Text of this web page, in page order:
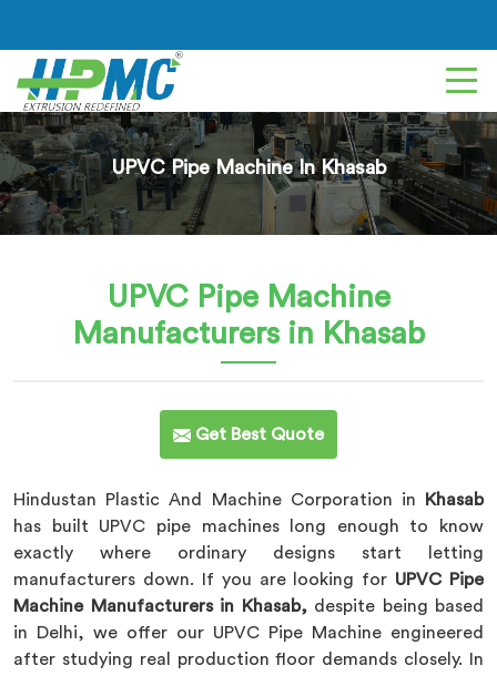
UPVC Pipe Machine In Khasab
UPVC Pipe Machine
Manufacturers in Khasab
Get Best Quote
Hindustan Plastic And Machine Corporation in
Khasab
has built UPVC pipe machines long enough to know
exactly where ordinary designs start letting
manufacturers down. If you are looking for UPVC Pipe
Machine Manufacturers in Khasab, despite being based
in Delhi, we offer our UPVC Pipe Machine engineered
after studying real production floor demands closely. In